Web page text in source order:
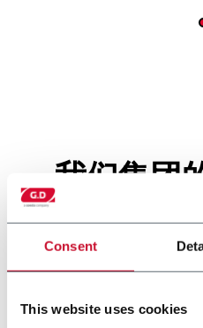
Consent
This website uses cookies
我们集